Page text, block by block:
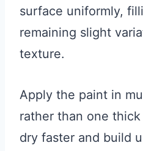
surface uniformly,
remaining slight
texture.
Apply the paint in
rather than one
dry faster and build